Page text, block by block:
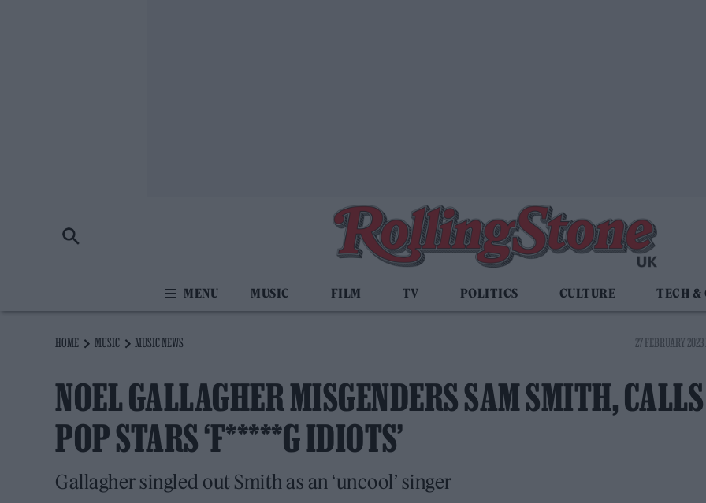
MUSIC FILM TV POLITICS CULTURE TECH &
HOME MUSIC MUSIC NEWS 27 FEBRUARY 2023
NOEL GALLAGHER MISGENDERS SAM SMITH, CALLS
POP STARS ‘F*****G IDIOTS’
Gallagher singled out Smith as an ‘uncool’ singer